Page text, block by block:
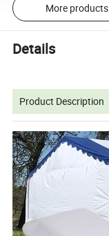
More products
Details
Product Description